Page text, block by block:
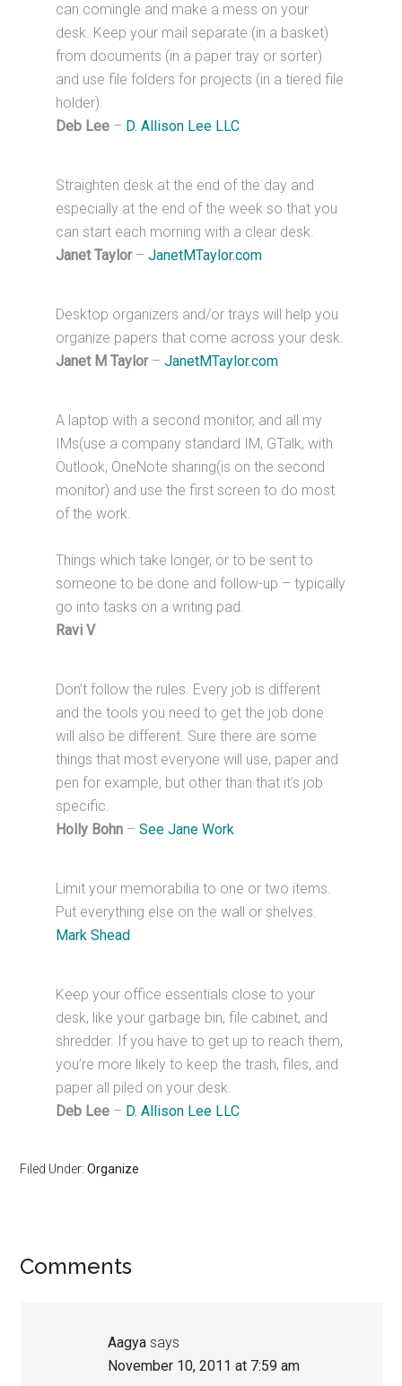
can comingle and make a mess on your
desk. Keep your mail separate (in a basket)
from documents (in a paper tray or sorter)
and use file folders for projects (in a tiered file
holder).
Deb Lee – D. Allison Lee LLC
Straighten desk at the end of the day and
especially at the end of the week so that you
can start each morning with a clear desk.
Janet Taylor–JanetMTaylor.com
Desktop organizers and/or trays will help you
organize papers that come across your desk.
Janet M Taylor–JanetMTaylor.com
A laptop with a second monitor, and all my
IMs(use a company standard IM, GTalk, with
Outlook, OneNote sharing(is on the second
monitor) and use the first screen to do most
of the work.
Things which take longer, or to be sent to
someone to be done and follow-up – typically
go into tasks on a writing pad.
Ravi V
Don’t follow the rules. Every job is different
and the tools you need to get the job done
will also be different. Sure there are some
things that most everyone will use, paper and
pen for example, but other than that it’s job
specific.
Holly Bohn –See Jane Work
Limit your memorabilia to one or two items.
Put everything else on the wall or shelves.
Mark Shead
Keep your office essentials close to your
desk, like your garbage bin, file cabinet, and
shredder. If you have to get up to reach them,
you’re more likely to keep the trash, files, and
paper all piled on your desk.
Deb Lee – D. Allison Lee LLC
Filed Under:Organize
Reader
Comments
Aagya says
November 10, 2011 at 7:59 am